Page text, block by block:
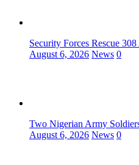
Security Forces Rescue
August 6, 2026 News 0
Two Nigerian Army
August 6, 2026 News 0